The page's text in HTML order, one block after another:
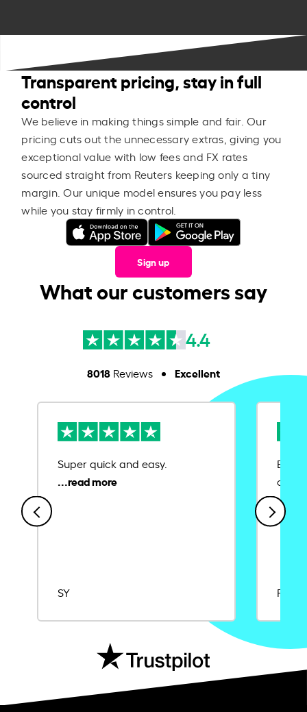
Transparent pricing, stay in full
control
We believe in making things simple and fair. Our
pricing cuts out the unnecessary extras, giving you
exceptional value with low fees and FX rates
sourced straight from Reuters keeping only a tiny
margin. Our unique model ensures you pay less
while you stay firmly in control.
Sign up
What our customers say
4.4
8018Reviews Excellent
Super quick and easy.
SY
Ease
Rajat